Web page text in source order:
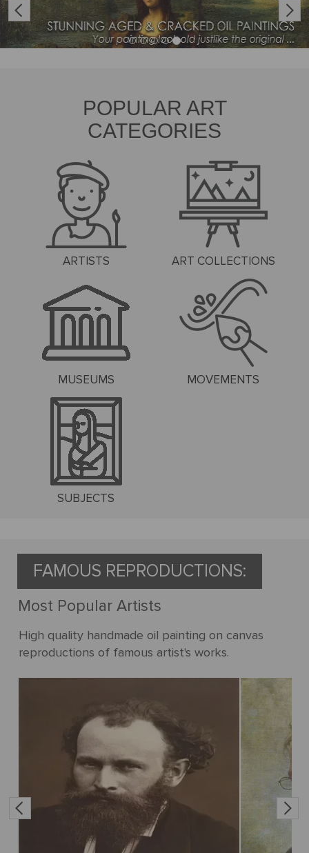
Previous Next
POPULAR ART
CATEGORIES
ARTISTS ART COLLECTIONS
MUSEUMS MOVEMENTS
SUBJECTS
FAMOUS REPRODUCTIONS:
Most Popular Artists
High quality handmade oil painting on canvas
reproductions of famous artist's works.